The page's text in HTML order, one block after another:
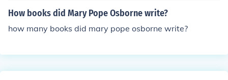
How books did Mary Pope Osborne write?
how many books did mary pope osborne write?